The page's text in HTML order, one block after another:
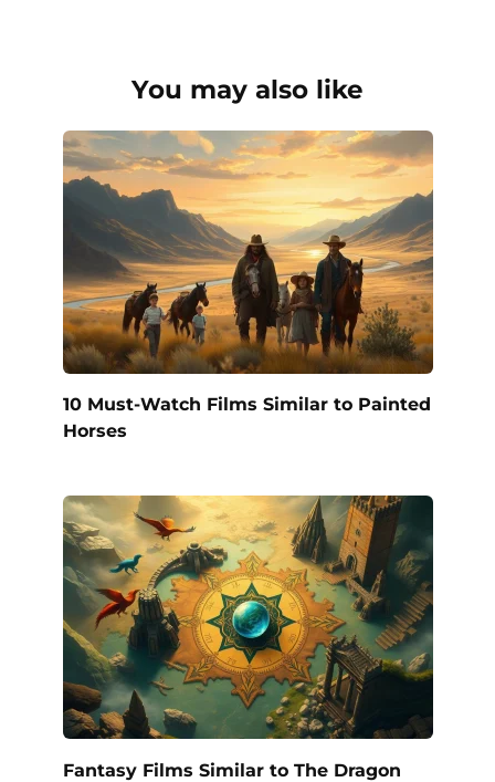
You may also like
10 Must-Watch Films Similar to Painted
Horses
Fantasy Films Similar to The Dragon